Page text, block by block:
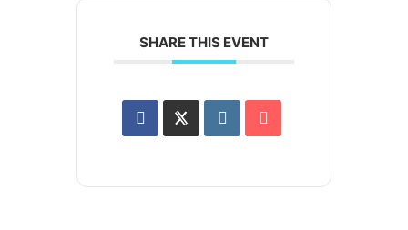
SHARE THIS EVENT